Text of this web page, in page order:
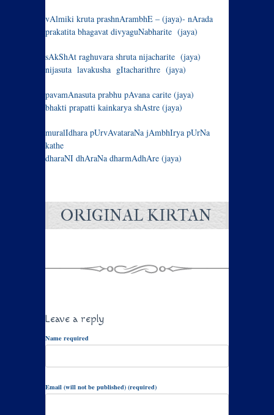
vAlmiki kruta prashnArambhE – (jaya)- nArada
prakatita bhagavat divyaguNabharite (jaya)
sAkShAt raghuvara shruta nijacharite (jaya)
nijasuta lavakusha gItacharithre (jaya)
pavamAnasuta prabhu pAvana carite (jaya)
bhakti prapatti kainkarya shAstre (jaya)
muralIdhara pUrvAvataraNa jAmbhIrya pUrNa
kathe
dharaNI dhAraNa dharmAdhAre (jaya)
ORIGINAL KIRTAN
Leave a reply
Name required
Email (will not be published) (required)